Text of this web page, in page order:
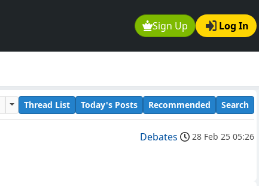
Sign Up Log In
Thread List Today's Posts Recommended Search
Debates 28 Feb 25 05:26